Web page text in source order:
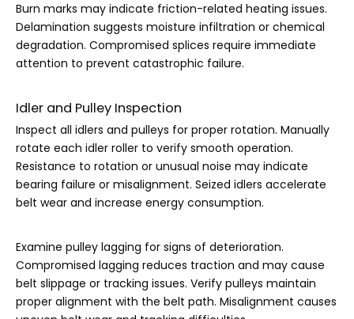
Burn marks may indicate friction-related heating issues.
Delamination suggests moisture infiltration or chemical
degradation. Compromised splices require immediate
attention to prevent catastrophic failure.
Idler and Pulley Inspection
Inspect all idlers and pulleys for proper rotation. Manually
rotate each idler roller to verify smooth operation.
Resistance to rotation or unusual noise may indicate
bearing failure or misalignment. Seized idlers accelerate
belt wear and increase energy consumption.
Examine pulley lagging for signs of deterioration.
Compromised lagging reduces traction and may cause
belt slippage or tracking issues. Verify pulleys maintain
proper alignment with the belt path. Misalignment causes